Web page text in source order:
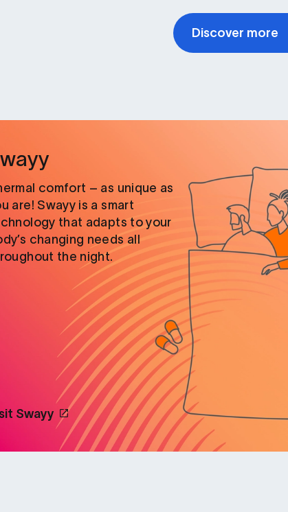
Discover more
comfort – as unique as
are! Swayy is a smart
that adapts to your
changing needs all
the night.
Swayy